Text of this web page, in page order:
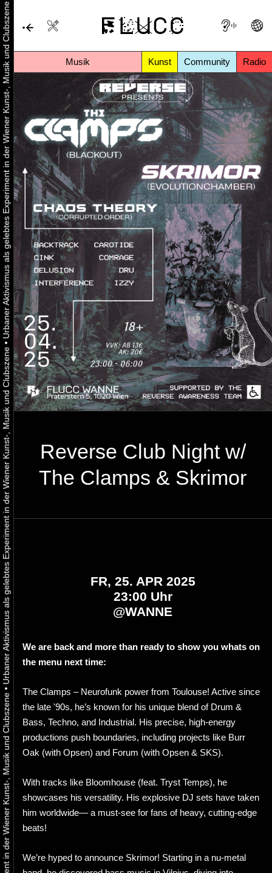
Musik Kunst Community Radio
•
Urbaner Aktivismus als gelebtes Experiment in der Wiener Kunst-, Musik und Clubszene
•
Urbaner Aktivismus als gelebtes Experiment in der Wiener Kunst-, Musik und Clubszene
Reverse Club Night w/
The Clamps & Skrimor
FR, 25. APR 2025
23:00 Uhr
@WANNE
We are back and more than ready to show you whats on
the menu next time:
The Clamps – Neurofunk power from Toulouse! Active since
the late '90s, he’s known for his unique blend of Drum &
Bass, Techno, and Industrial. His precise, high-energy
productions push boundaries, including projects like Burr
Oak (with Opsen) and Forum (with Opsen & SKS).
With tracks like Bloomhouse (feat. Tryst Temps), he
showcases his versatility. His explosive DJ sets have taken
him worldwide— a must-see for fans of heavy, cutting-edge
beats!
We’re hyped to announce Skrimor! Starting in a nu-metal